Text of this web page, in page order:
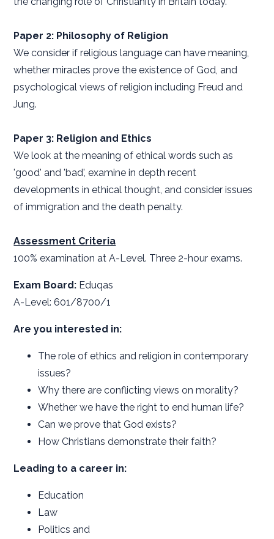
Paper 2: Philosophy of Religion
We consider if religious language can have meaning,
whether miracles prove the existence of God, and
psychological views of religion including Freud and
Jung.
Paper 3: Religion and Ethics
We look at the meaning of ethical words such as
'good' and 'bad', examine in depth recent
developments in ethical thought, and consider issues
of immigration and the death penalty.
Assessment Criteria
100% examination at A-Level. Three 2-hour exams.
Exam Board: Eduqas
A-Level: 601/8700/1
Are you interested in:
The role of ethics and religion in contemporary
issues?
Why there are conflicting views on morality?
Whether we have the right to end human life?
Can we prove that God exists?
How Christians demonstrate their faith?
Leading to a career in:
Education
Law
Politics and